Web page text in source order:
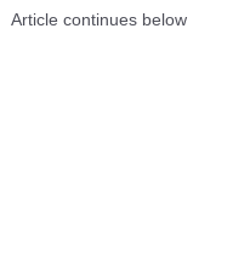
Article continues below